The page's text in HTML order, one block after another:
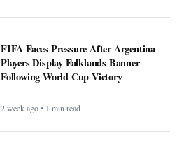
FIFA Faces Pressure After Argentina
Players Display Falklands Banner
Following World Cup Victory
2 week ago • 1 min read